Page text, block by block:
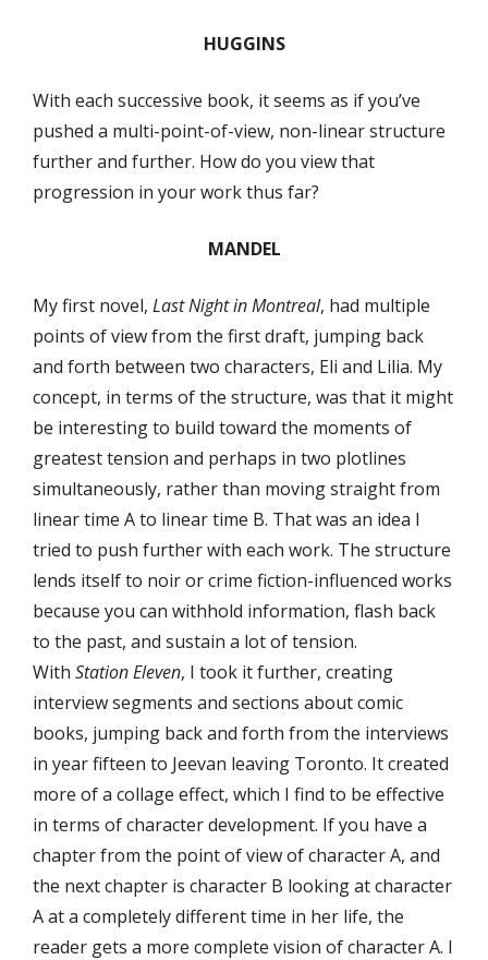
HUGGINS
With each successive book, it seems as if you’ve
pushed a multi-point-of-view, non-linear structure
further and further. How do you view that
progression in your work thus far?
MANDEL
My first novel, Last Night in Montreal, had multiple
points of view from the first draft, jumping back
and forth between two characters, Eli and Lilia. My
concept, in terms of the structure, was that it might
be interesting to build toward the moments of
greatest tension and perhaps in two plotlines
simultaneously, rather than moving straight from
linear time A to linear time B. That was an idea I
tried to push further with each work. The structure
lends itself to noir or crime fiction-influenced works
because you can withhold information, flash back
to the past, and sustain a lot of tension.
With Station Eleven, I took it further, creating
interview segments and sections about comic
books, jumping back and forth from the interviews
in year fifteen to Jeevan leaving Toronto. It created
more of a collage effect, which I find to be effective
in terms of character development. If you have a
chapter from the point of view of character A, and
the next chapter is character B looking at character
A at a completely different time in her life, the
reader gets a more complete vision of character A. I